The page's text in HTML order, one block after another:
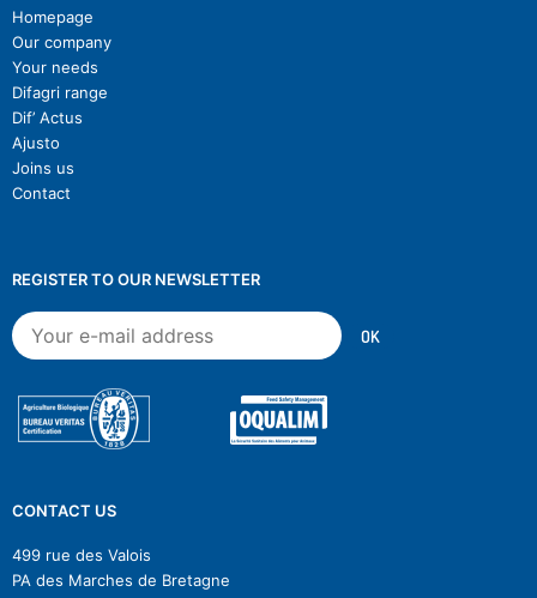
Homepage
Our company
Your needs
Difagri range
Dif’ Actus
Ajusto
Joins us
Contact
REGISTER TO OUR NEWSLETTER
CONTACT US
499 rue des Valois
PA des Marches de Bretagne